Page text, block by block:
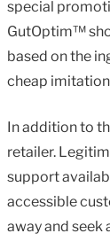
special
GutOptim™
based on the
cheap
In addition to
retailer.
support
accessible
away and seek